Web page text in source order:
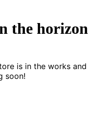
the horizon
is in the works and
soon!